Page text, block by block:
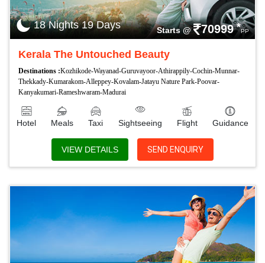
18 Nights 19 Days Starts @ 70999*PP
Kerala The Untouched Beauty
Destinations :Kozhikode-Wayanad-Guruvayoor-Athirappily-Cochin-Munnar-
Thekkady-Kumarakom-Alleppey-Kovalam-Jatayu Nature Park-Poovar-
Kanyakumari-Rameshwaram-Madurai
Hotel Meals Taxi Sightseeing Flight Guidance
VIEW DETAILS SEND ENQUIRY